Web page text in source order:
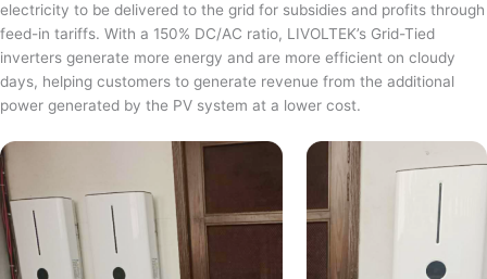
electricity to be delivered to the grid for subsidies and profits through
feed-in tariffs. With a 150% DC/AC ratio, LIVOLTEK’s Grid-Tied
inverters generate more energy and are more efficient on cloudy
days, helping customers to generate revenue from the additional
power generated by the PV system at a lower cost.